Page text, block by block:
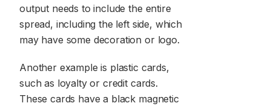
output needs to include the entire
spread, including the left side, which
may have some decoration or logo.
Another example is plastic cards,
such as loyalty or credit cards.
These cards have a black magnetic